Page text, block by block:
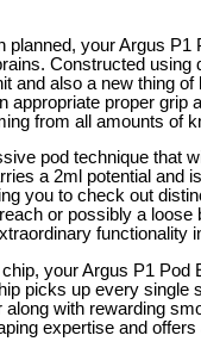
your Argus
Constructed using
and also a new thing
proper grip
from all amounts of
pod technique that
a 2ml potential and
you to check out
or possibly a
functionality
your Argus P1 Pod
picks up every single
with rewarding
expertise and